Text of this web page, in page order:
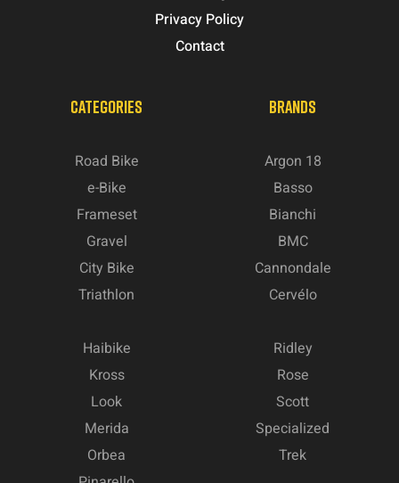
Privacy Policy
Contact
CATEGORIES
Road Bike
e-Bike
Frameset
Gravel
City Bike
Triathlon
BRANDS
Argon 18
Basso
Bianchi
BMC
Cannondale
Cervélo
Haibike
Kross
Look
Merida
Orbea
Ridley
Rose
Scott
Specialized
Trek